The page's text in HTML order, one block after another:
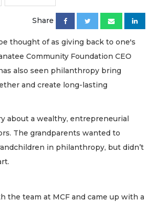
Share
thought of as giving back to one's
Community Foundation CEO
also seen philanthropy bring
and create long-lasting
about a wealthy, entrepreneurial
The grandparents wanted to
in philanthropy, but didn’t
the team at MCF and came up with a